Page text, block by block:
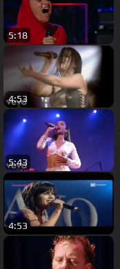
5:18
4:53
5:43
4:53